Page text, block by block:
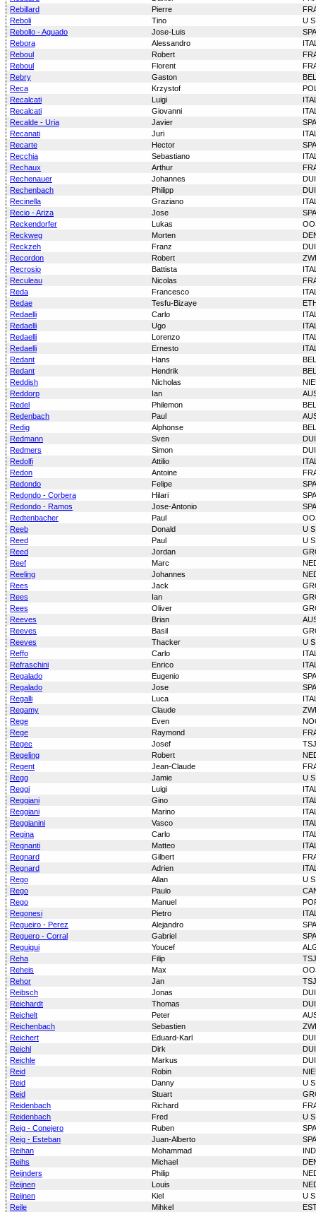
Rebillard
Pierre
Reboli
Tino
U S
Rebollo - Aguado
Jose-Luis
Rebora
Alessandro
Reboul
Robert
Reboul
Florent
Rebry
Gaston
Reca
Krzystof
Recalcati
Luigi
Recalcati
Giovanni
Recalde - Uria
Javier
Recanati
Juri
Recarte
Hector
Recchia
Sebastiano
Rechaux
Arthur
Rechenauer
Johannes
Rechenbach
Philipp
Recinella
Graziano
Recio - Ariza
Jose
Reckendorfer
Lukas
Reckweg
Morten
Reckzeh
Franz
Recordon
Robert
Recrosio
Battista
Reculeau
Nicolas
Reda
Francesco
Redae
Tesfu-Bizaye
Redaelli
Carlo
Redaelli
Ugo
Redaelli
Lorenzo
Redaelli
Ernesto
Redant
Hans
Redant
Hendrik
Reddish
Nicholas
Reddorp
Ian
Redel
Philemon
Redenbach
Paul
Redig
Alphonse
Redmann
Sven
Redmers
Simon
Redolfi
Attilio
Redon
Antoine
Redondo
Felipe
Redondo - Corbera
Hilari
Redondo - Ramos
Jose-Antonio
Redtenbacher
Paul
Reeb
Donald
U S
Reed
Paul
U S
Reed
Jordan
Reef
Marc
Reeling
Johannes
Rees
Jack
Rees
Ian
Rees
Oliver
Reeves
Brian
Reeves
Basil
Reeves
Thacker
U S
Reffo
Carlo
Refraschini
Enrico
Regalado
Eugenio
Regalado
Jose
Regalli
Luca
Regamy
Claude
Rege
Even
Rege
Raymond
Regec
Josef
Regeling
Robert
Regent
Jean-Claude
Regg
Jamie
U S
Reggi
Luigi
Reggiani
Gino
Reggiani
Marino
Reggianini
Vasco
Regina
Carlo
Regnanti
Matteo
Regnard
Gilbert
Regnard
Adrien
Rego
Allan
U S
Rego
Paulo
Rego
Manuel
Regonesi
Pietro
Regueiro - Perez
Alejandro
Reguero - Corral
Gabriel
Reguigui
Youcef
Reha
Filip
Reheis
Max
Rehor
Jan
Reibsch
Jonas
Reichardt
Thomas
Reichelt
Peter
Reichenbach
Sebastien
Reichert
Eduard-Karl
Reichl
Dirk
Reichle
Markus
Reid
Robin
Reid
Danny
U S
Reid
Stuart
Reidenbach
Richard
Reidenbach
Fred
U S
Reig - Conejero
Ruben
Reig - Esteban
Juan-Alberto
Reihan
Mohammad
Reihs
Michael
Reijnders
Philip
Reijnen
Louis
Reijnen
Kiel
U S
Reile
Mihkel